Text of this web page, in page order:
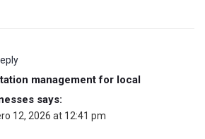
management for local
says:
12, 2026 at 12:41 pm